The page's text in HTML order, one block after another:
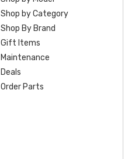
Shop by Category
Shop By Brand
Gift Items
Maintenance
Deals
Order Parts